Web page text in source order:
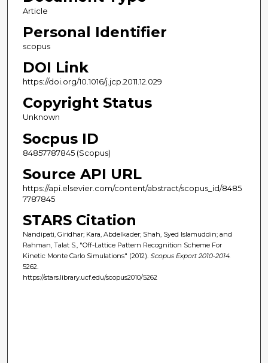
Article
Personal Identifier
scopus
DOI Link
https://doi.org/10.1016/j.jcp.2011.12.029
Copyright Status
Unknown
Socpus ID
84857787845 (Scopus)
Source API URL
https://api.elsevier.com/content/abstract/scopus_id/8485
7787845
STARS Citation
Nandipati, Giridhar; Kara, Abdelkader; Shah, Syed Islamuddin; and
Rahman, Talat S., "Off-Lattice Pattern Recognition Scheme For
Kinetic Monte Carlo Simulations" (2012). Scopus Export 2010-2014.
5262.
https://stars.library.ucf.edu/scopus2010/5262